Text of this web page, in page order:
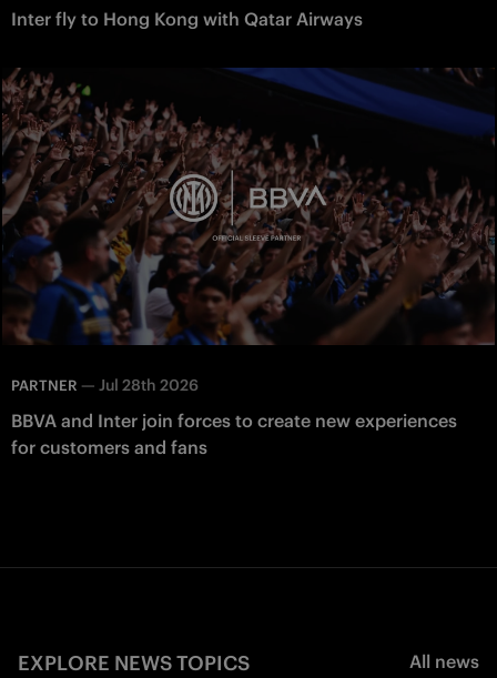
Inter fly to Hong Kong with Qatar Airways
PARTNER — Jul 28th 2026
BBVA and Inter join forces to create new experiences
for customers and fans
EXPLORE NEWS TOPICS All news